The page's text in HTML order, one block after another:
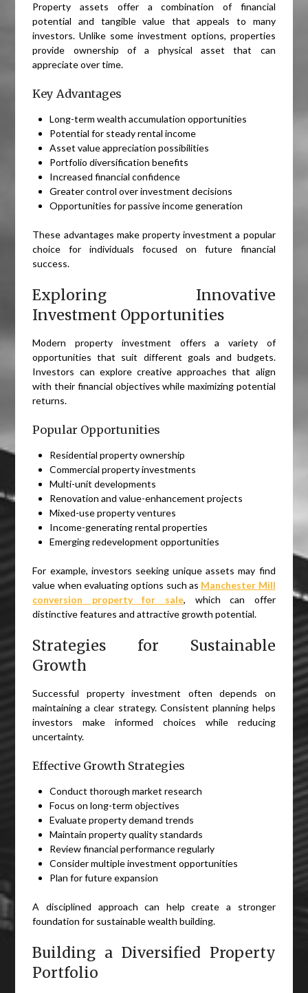
Property assets offer a combination of financial
potential and tangible value that appeals to many
investors. Unlike some investment options, properties
provide ownership of a physical asset that can
appreciate over time.
Key Advantages
Long-term wealth accumulation opportunities
Potential for steady rental income
Asset value appreciation possibilities
Portfolio diversification benefits
Increased financial confidence
Greater control over investment decisions
Opportunities for passive income generation
These advantages make property investment a popular
choice for individuals focused on future financial
success.
Exploring Innovative
Investment Opportunities
Modern property investment offers a variety of
opportunities that suit different goals and budgets.
Investors can explore creative approaches that align
with their financial objectives while maximizing potential
returns.
Popular Opportunities
Residential property ownership
Commercial property investments
Multi-unit developments
Renovation and value-enhancement projects
Mixed-use property ventures
Income-generating rental properties
Emerging redevelopment opportunities
For example, investors seeking unique assets may find
value when evaluating options such as Manchester Mill
conversion property for sale, which can offer
distinctive features and attractive growth potential.
Strategies for Sustainable
Growth
Successful property investment often depends on
maintaining a clear strategy. Consistent planning helps
investors make informed choices while reducing
uncertainty.
Effective Growth Strategies
Conduct thorough market research
Focus on long-term objectives
Evaluate property demand trends
Maintain property quality standards
Review financial performance regularly
Consider multiple investment opportunities
Plan for future expansion
A disciplined approach can help create a stronger
foundation for sustainable wealth building.
Building a Diversified Property
Portfolio